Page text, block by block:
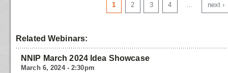
1 2 3 4 next ›
Related Webinars:
NNIP March 2024 Idea Showcase
March 6, 2024 - 2:30pm